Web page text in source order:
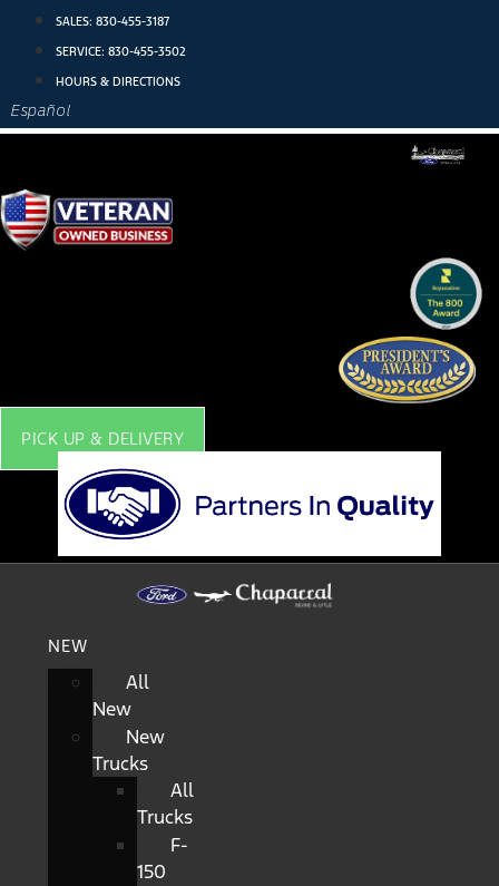
SALES: 830-455-3187
SERVICE: 830-455-3502
HOURS & DIRECTIONS
Español
PICK UP & DELIVERY
NEW
All
New
New
Trucks
All
Trucks
F-
150